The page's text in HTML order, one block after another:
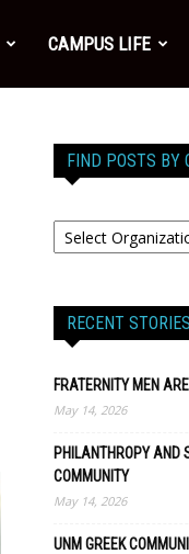
CAMPUS LIFE
FIND POSTS BY
RECENT STORIES
FRATERNITY MEN
May 14, 2026
PHILANTHROPY AND
COMMUNITY
May 14, 2026
UNM GREEK